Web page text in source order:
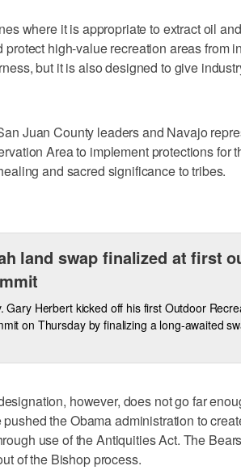
where it is appropriate to extract oil
high-value recreation areas from
but it is also designed to give
Juan County leaders and Navajo
Area to implement protections for
and sacred significance to tribes.
land swap finalized at first
Gary Herbert kicked off his first Outdoor
on Thursday by finalizing a long-awaited
however, does not go far
the Obama administration to
use of the Antiquities Act. The
of the Bishop process.